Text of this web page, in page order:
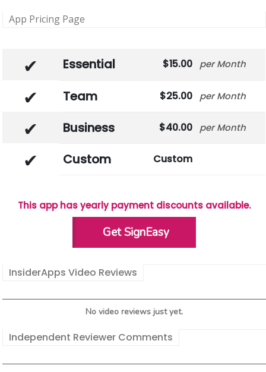
App Pricing Page
Essential 15.00 Month
Team 25.00 Month
Business 40.00 Month
Custom Custom
This app has yearly payment discounts available.
Get SignEasy
InsiderApps Video Reviews
No video reviews just yet.
Independent Reviewer Comments